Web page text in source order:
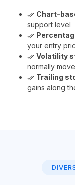
done_all Chart-
support level
done_all
your entry
done_all Volatility
normally
done_all Trailing
gains along